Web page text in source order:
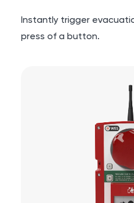
Instantly trigger
press of a button.